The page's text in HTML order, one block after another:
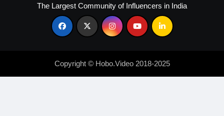
The Largest Community of Influencers in India
Copyright © Hobo.Video 2018-2025